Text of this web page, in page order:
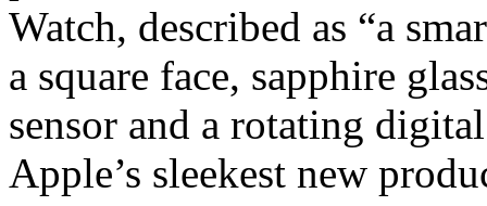
Watch, described as “a
a square face, sapphire
sensor and a rotating
Apple’s sleekest new